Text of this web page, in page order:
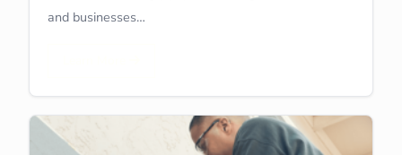
and businesses…